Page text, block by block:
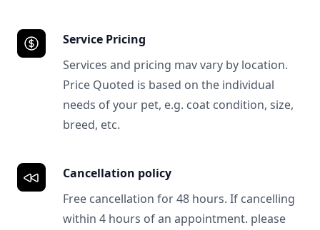
Service Pricing
Services and pricing mav vary by location.
Price Quoted is based on the individual
needs of your pet, e.g. coat condition, size,
breed, etc.
Cancellation policy
Free cancellation for 48 hours. If cancelling
within 4 hours of an appointment. please